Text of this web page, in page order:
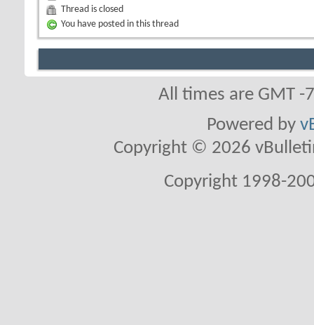
Thread is closed
You have posted in this thread
All times are GMT
Powered by
Copyright © 2026
Copyright 1998-